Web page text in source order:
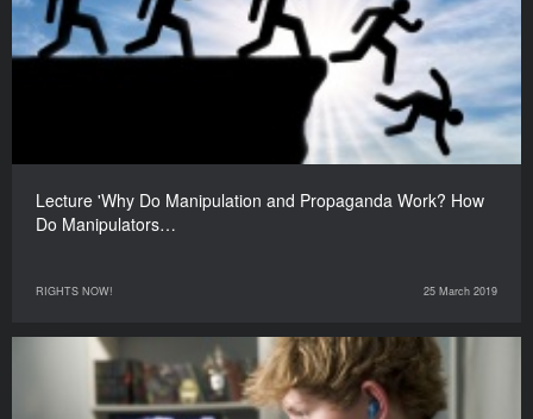
Lecture 'Why Do Manipulation and Propaganda Work? How
Do Manipulators…
RIGHTS NOW! 25 March 2019